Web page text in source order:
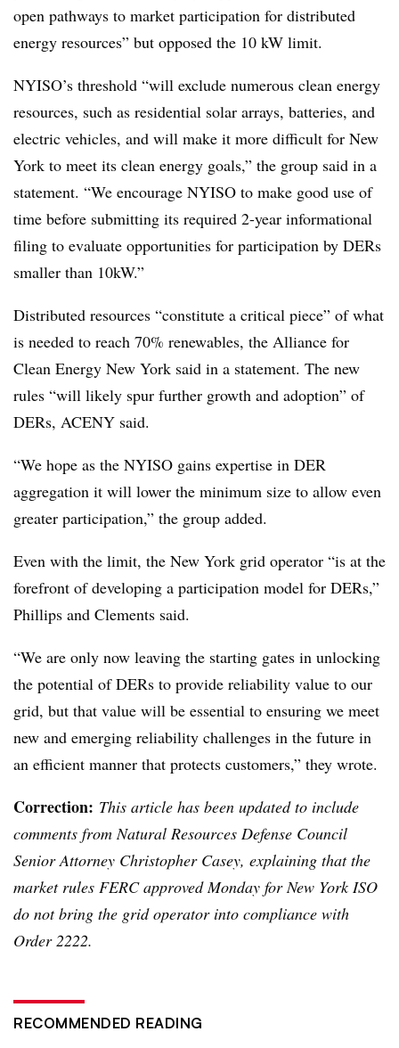
open pathways to market participation for distributed
energy resources” but opposed the 10 kW limit.
NYISO’s threshold “will exclude numerous clean energy
resources, such as residential solar arrays, batteries, and
electric vehicles, and will make it more difficult for New
York to meet its clean energy goals,” the group said in a
statement. “We encourage NYISO to make good use of
time before submitting its required 2-year informational
filing to evaluate opportunities for participation by DERs
smaller than 10kW.”
Distributed resources “constitute a critical piece” of what
is needed to reach 70% renewables, the Alliance for
Clean Energy New York said in a statement. The new
rules “will likely spur further growth and adoption” of
DERs, ACENY said.
“We hope as the NYISO gains expertise in DER
aggregation it will lower the minimum size to allow even
greater participation,” the group added.
Even with the limit, the New York grid operator “is at the
forefront of developing a participation model for DERs,”
Phillips and Clements said.
“We are only now leaving the starting gates in unlocking
the potential of DERs to provide reliability value to our
grid, but that value will be essential to ensuring we meet
new and emerging reliability challenges in the future in
an efficient manner that protects customers,” they wrote.
Correction: This article has been updated to include
comments from Natural Resources Defense Council
Senior Attorney Christopher Casey, explaining that the
market rules FERC approved Monday for New York ISO
do not bring the grid operator into compliance with
Order 2222.
RECOMMENDED READING